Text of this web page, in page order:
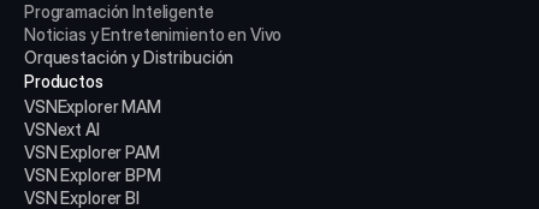
Programación Inteligente
Noticias y Entretenimiento en Vivo
Orquestación y Distribución
Productos
VSNExplorer MAM
VSNext AI
VSN Explorer PAM
VSN Explorer BPM
VSN Explorer BI